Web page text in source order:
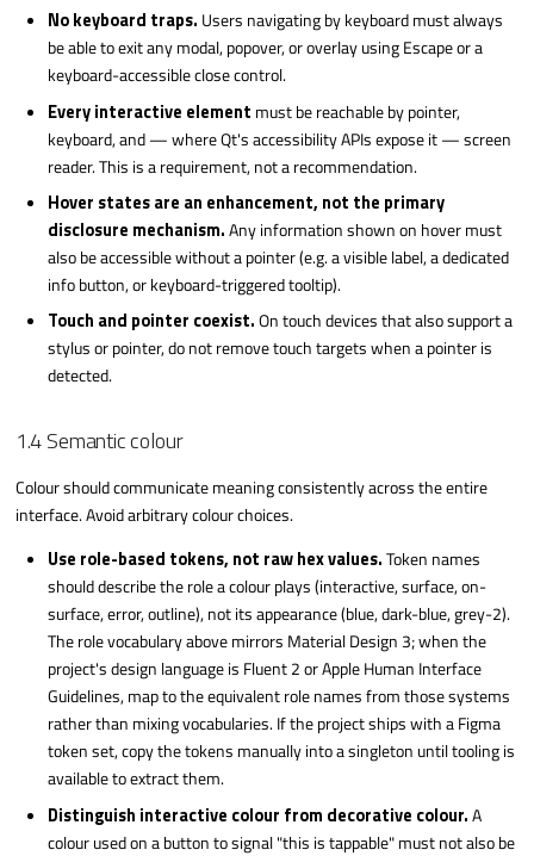
No keyboard traps. Users navigating by keyboard must always
be able to exit any modal, popover, or overlay using Escape or a
keyboard-accessible close control.
Every interactive element must be reachable by pointer,
keyboard, and — where Qt's accessibility APIs expose it — screen
reader. This is a requirement, not a recommendation.
Hover states are an enhancement, not the primary
disclosure mechanism.Any information shown on hover must
also be accessible without a pointer (e.g. a visible label, a dedicated
info button, or keyboard-triggered tooltip).
Touch and pointer coexist.On touch devices that also support a
stylus or pointer, do not remove touch targets when a pointer is
detected.
1.4 Semantic colour
Colour should communicate meaning consistently across the entire
interface. Avoid arbitrary colour choices.
Use role-based tokens, not raw hex values.Token names
should describe the role a colour plays (interactive, surface, on-
surface, error, outline), not its appearance (blue, dark-blue, grey-2).
The role vocabulary above mirrors Material Design 3; when the
project's design language is Fluent 2 or Apple Human Interface
Guidelines, map to the equivalent role names from those systems
rather than mixing vocabularies. If the project ships with a Figma
token set, copy the tokens manually into a singleton until tooling is
available to extract them.
Distinguish interactive colour from decorative colour.A
colour used on a button to signal "this is tappable" must not also be